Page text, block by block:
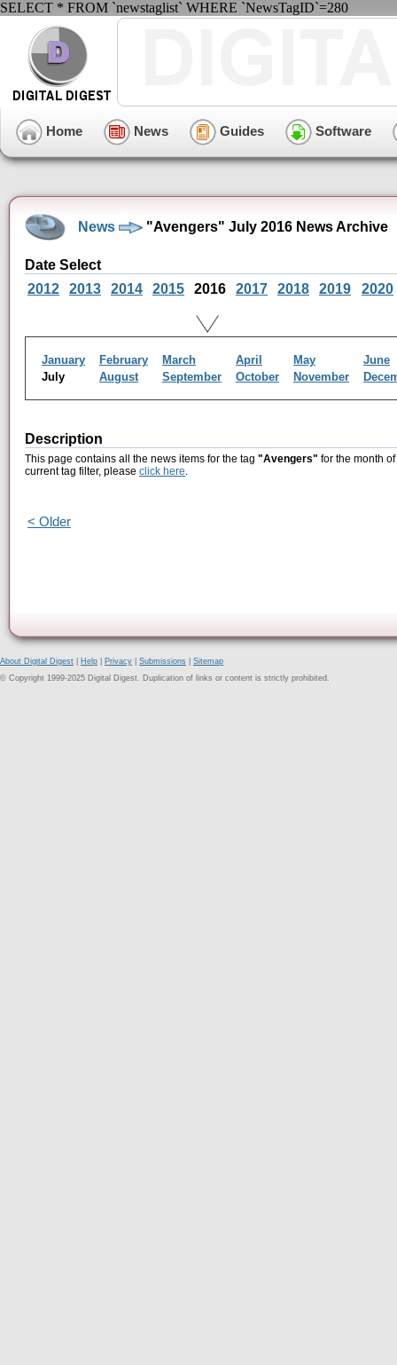
SELECT * FROM `newstaglist` WHERE `NewsTagID`=280
Home News Guides Software
News "Avengers" July 2016 News Archive
Date Select
2012
2013 2014 2015 2016 2017 2018 2019 2020
January February March April May
June
July
August September October November
Description
This page contains all the news items for the tag "Avengers" for the month
current tag filter, please click here.
< Older
About Digital Digest Help Privacy Submissions
Sitemap
© Copyright 1999-2025 Digital Digest. Duplication of links or content is strictly prohibited.